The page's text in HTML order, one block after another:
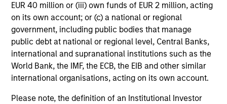
EUR 40 million or (iii) own funds of EUR 2 million, acting
on its own account; or (c) a national or regional
government, including public bodies that manage
public debt at national or regional level, Central Banks,
international and supranational institutions such as the
World Bank, the IMF, the ECB, the EIB and other similar
international organisations, acting on its own account.
Please note, the definition of an Institutional Investor
May not represent all Team Members.
The information on this page is for informational
purposes only. The information contained herein does
not constitute and should not be construed as an
offering of advisory services or an offer to sell or a
solicitation of an offer to buy any securities in any
jurisdiction in which such offer or solicitation,
securities, insurance or other laws of such jurisdiction.